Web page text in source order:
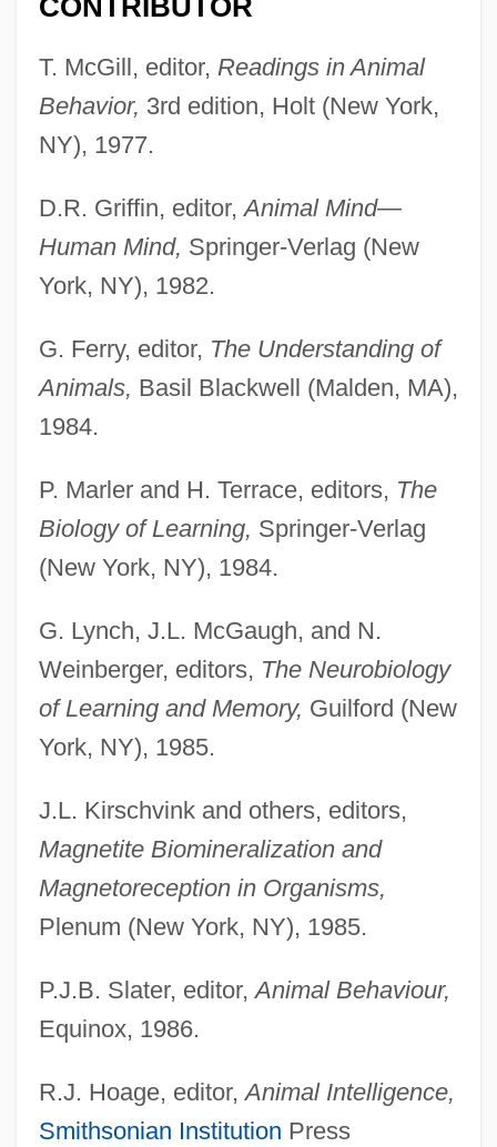
CONTRIBUTOR
T. McGill, editor, Readings in Animal
Behavior, 3rd edition, Holt (New York,
NY), 1977.
D.R. Griffin, editor,Animal Mind—
Human Mind, Springer-Verlag (New
York, NY), 1982.
G. Ferry, editor, The Understanding of
Animals, Basil Blackwell (Malden, MA),
1984.
P. Marler and H. Terrace, editors, The
Biology of Learning, Springer-Verlag
(New York, NY), 1984.
G. Lynch, J.L. McGaugh, and N.
Weinberger, editors, The Neurobiology
of Learning and Memory, Guilford (New
York, NY), 1985.
J.L. Kirschvink and others, editors,
Magnetite Biomineralization and
Magnetoreception in Organisms,
Plenum (New York, NY), 1985.
P.J.B. Slater, editor,Animal Behaviour,
Equinox, 1986.
R.J. Hoage, editor,Animal Intelligence,
Smithsonian Institution Press